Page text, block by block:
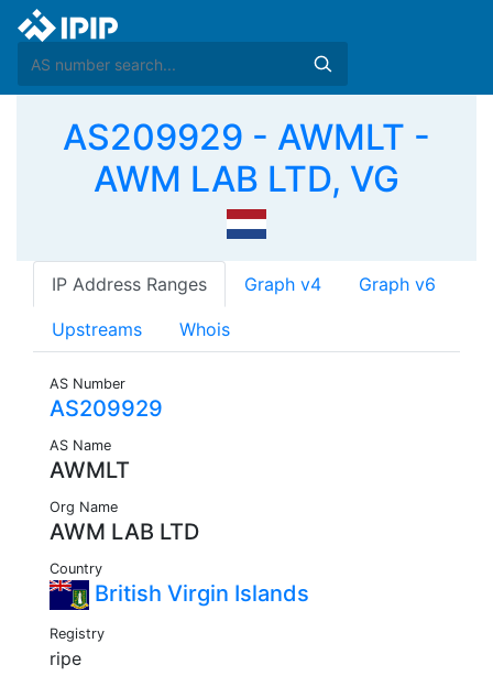
AS209929 - AWMLT -
AWM LAB LTD, VG
IP Address Ranges Graph v4 Graph v6
Upstreams Whois
AS Number
AS209929
AS Name
AWMLT
Org Name
AWM LAB LTD
Country
British Virgin Islands
Registry
ripe